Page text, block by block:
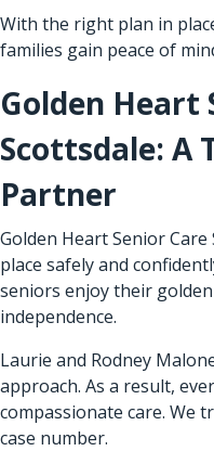
With the right plan in
families gain peace of
Golden Heart
Scottsdale: A
Partner
Golden Heart Senior
place safely and
seniors enjoy their
independence.
Laurie and Rodney
approach. As a result,
compassionate care. We
case number.